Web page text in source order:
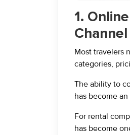
1.
Channel
Most travelers
categories,
The ability to
has become
For rental
has become